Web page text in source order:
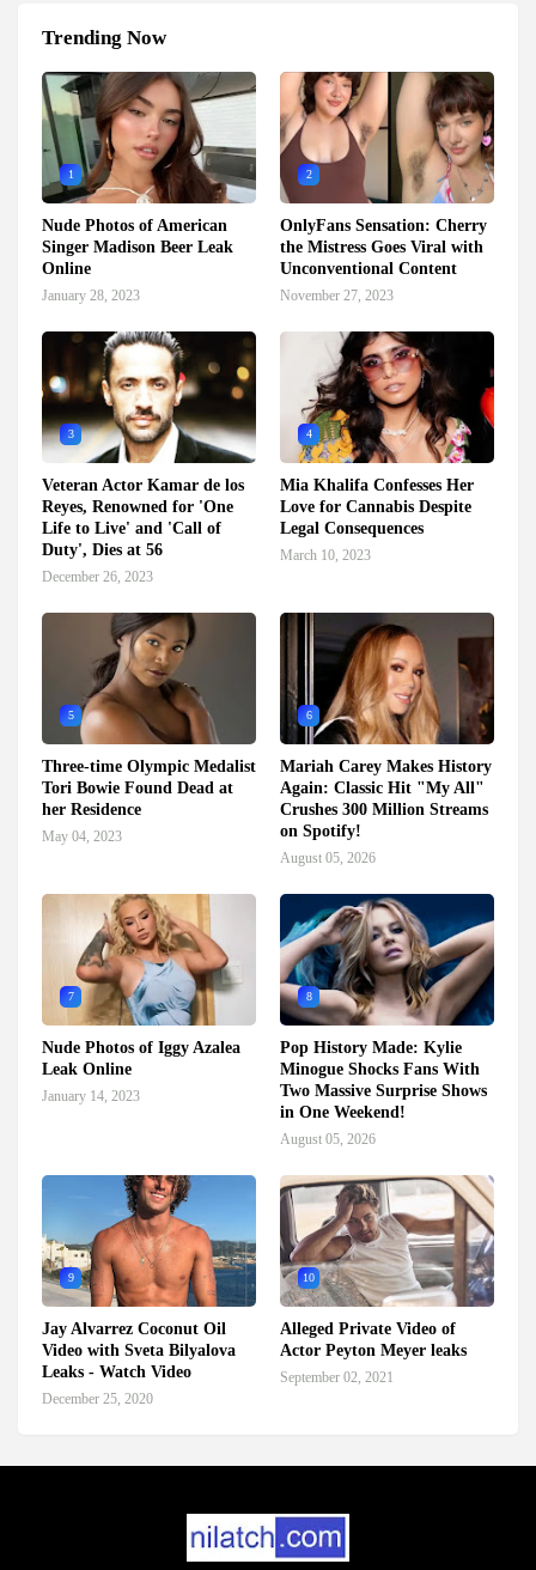
Trending Now
1
Nude Photos of American
Singer Madison Beer Leak
Online
January 28, 2023
2
OnlyFans Sensation: Cherry
the Mistress Goes Viral with
Unconventional Content
November 27, 2023
3
Veteran Actor Kamar de los
Reyes, Renowned for 'One
Life to Live' and 'Call of
Duty', Dies at 56
December 26, 2023
4
Mia Khalifa Confesses Her
Love for Cannabis Despite
Legal Consequences
March 10, 2023
5
Three-time Olympic Medalist
Tori Bowie Found Dead at
her Residence
May 04, 2023
6
Mariah Carey Makes History
Again: Classic Hit "My All"
Crushes 300 Million Streams
on Spotify!
August 05, 2026
7
Nude Photos of Iggy Azalea
Leak Online
January 14, 2023
8
Pop History Made: Kylie
Minogue Shocks Fans With
Two Massive Surprise Shows
in One Weekend!
August 05, 2026
9
Jay Alvarrez Coconut Oil
Video with Sveta Bilyalova
Leaks - Watch Video
December 25, 2020
10
Alleged Private Video of
Actor Peyton Meyer leaks
September 02, 2021